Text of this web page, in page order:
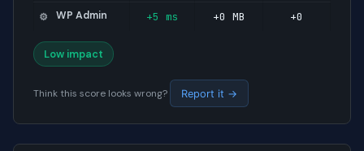
⚙️ WP Admin +5 ms +0 MB +0
Low impact
Think this score looks wrong? Report it →